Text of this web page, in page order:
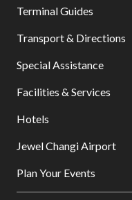
Terminal Guides
Transport & Directions
Special Assistance
Facilities & Services
Hotels
Jewel Changi Airport
Plan Your Events